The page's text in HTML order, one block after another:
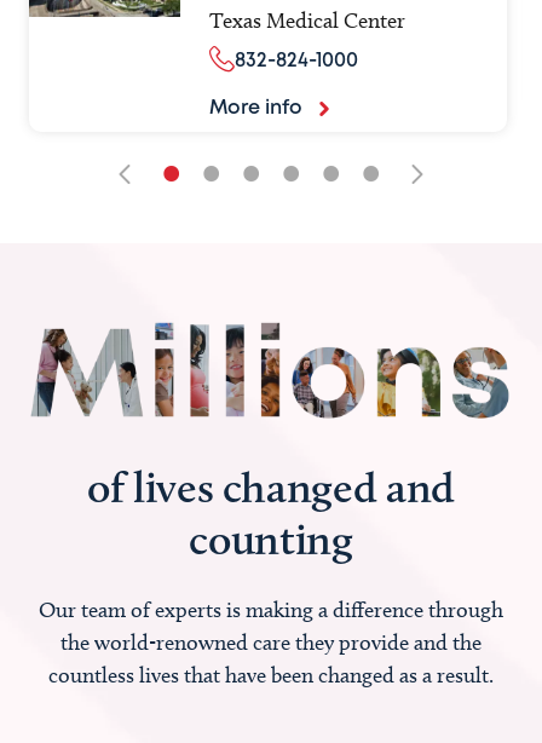
Texas Medical Center
832-824-1000
More info
• • • • • •
of lives changed and
counting
Our team of experts is making a difference through
the world-renowned care they provide and the
countless lives that have been changed as a result.